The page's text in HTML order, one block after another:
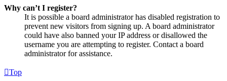
Why can’t I register?
It is possible a board administrator has disabled registration to
prevent new visitors from signing up. A board administrator
could have also banned your IP address or disallowed the
username you are attempting to register. Contact a board
administrator for assistance.
Top